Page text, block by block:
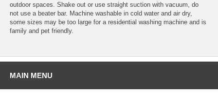
outdoor spaces. Shake out or use straight suction with vacuum, do
not use a beater bar. Machine washable in cold water and air dry,
some sizes may be too large for a residential washing machine and is
family and pet friendly.
MAIN MENU